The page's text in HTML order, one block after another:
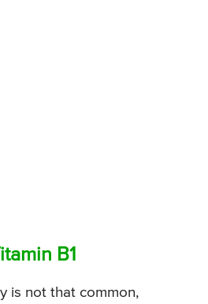
B1
is not that common,